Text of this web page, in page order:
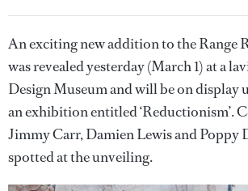
An exciting new addition to the Range
was revealed yesterday (March 1) at a
Design Museum and will be on display
an exhibition entitled ‘Reductionism’.
Jimmy Carr, Damien Lewis and Poppy
spotted at the unveiling.